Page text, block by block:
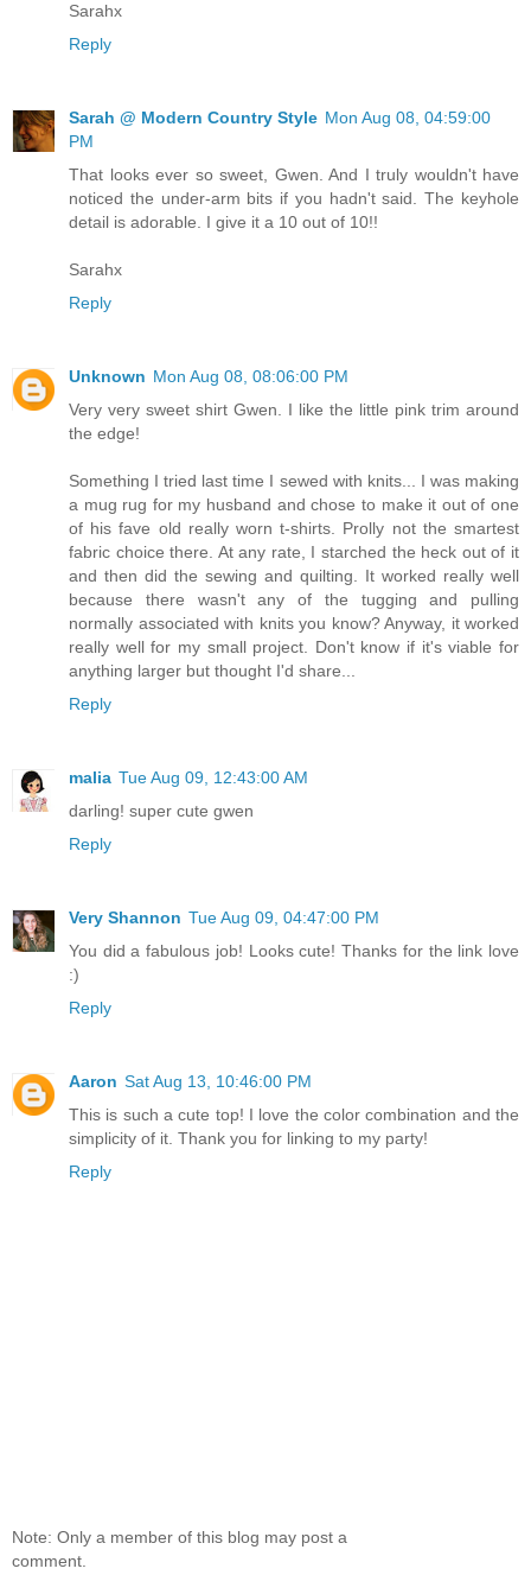
Sarahx
Reply
Sarah @ Modern Country Style Mon Aug 08, 04:59:00
PM
That looks ever so sweet, Gwen. And I truly wouldn't have
noticed the under-arm bits if you hadn't said. The keyhole
detail is adorable. I give it a 10 out of 10!!
Sarahx
Reply
Unknown Mon Aug 08, 08:06:00 PM
Very very sweet shirt Gwen. I like the little pink trim around
the edge!
Something I tried last time I sewed with knits... I was making
a mug rug for my husband and chose to make it out of one
of his fave old really worn t-shirts. Prolly not the smartest
fabric choice there. At any rate, I starched the heck out of it
and then did the sewing and quilting. It worked really well
because there wasn't any of the tugging and pulling
normally associated with knits you know? Anyway, it worked
really well for my small project. Don't know if it's viable for
anything larger but thought I'd share...
Reply
malia Tue Aug 09, 12:43:00 AM
darling! super cute gwen
Reply
Very Shannon Tue Aug 09, 04:47:00 PM
You did a fabulous job! Looks cute! Thanks for the link love
:)
Reply
Aaron Sat Aug 13, 10:46:00 PM
This is such a cute top! I love the color combination and the
simplicity of it. Thank you for linking to my party!
Reply
Note: Only a member of this blog may post a
comment.